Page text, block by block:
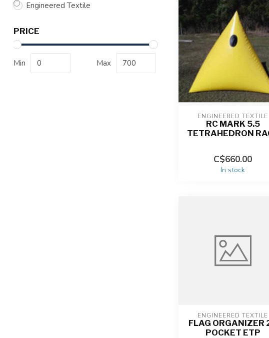
Engineered Textile
PRICE
Min Max
ENGINEERED TEXTILE
RC MARK 5.5
TETRAHEDRON
C$660.00
In stock
ENGINEERED TEXTILE
FLAG ORGANIZER
POCKET ETP